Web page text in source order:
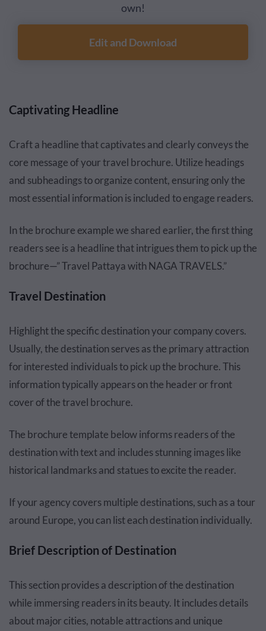
own!
Edit and Download
Captivating Headline
Craft a headline that captivates and clearly conveys the
core message of your travel brochure. Utilize headings
and subheadings to organize content, ensuring only the
most essential information is included to engage readers.
In the brochure example we shared earlier, the first thing
readers see is a headline that intrigues them to pick up the
brochure—” Travel Pattaya with NAGA TRAVELS.”
Travel Destination
Highlight the specific destination your company covers.
Usually, the destination serves as the primary attraction
for interested individuals to pick up the brochure. This
information typically appears on the header or front
cover of the travel brochure.
The brochure template below informs readers of the
destination with text and includes stunning images like
historical landmarks and statues to excite the reader.
If your agency covers multiple destinations, such as a tour
around Europe, you can list each destination individually.
Brief Description of Destination
This section provides a description of the destination
while immersing readers in its beauty. It includes details
about major cities, notable attractions and unique